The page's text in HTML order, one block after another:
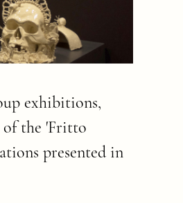
exhibitions,
of the 'Fritto
presented in